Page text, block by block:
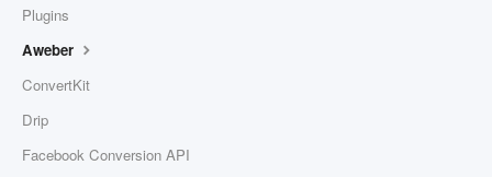
Plugins
Aweber
ConvertKit
Drip
Facebook Conversion API